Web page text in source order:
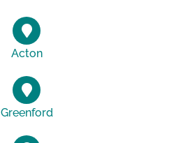
Acton
Greenford